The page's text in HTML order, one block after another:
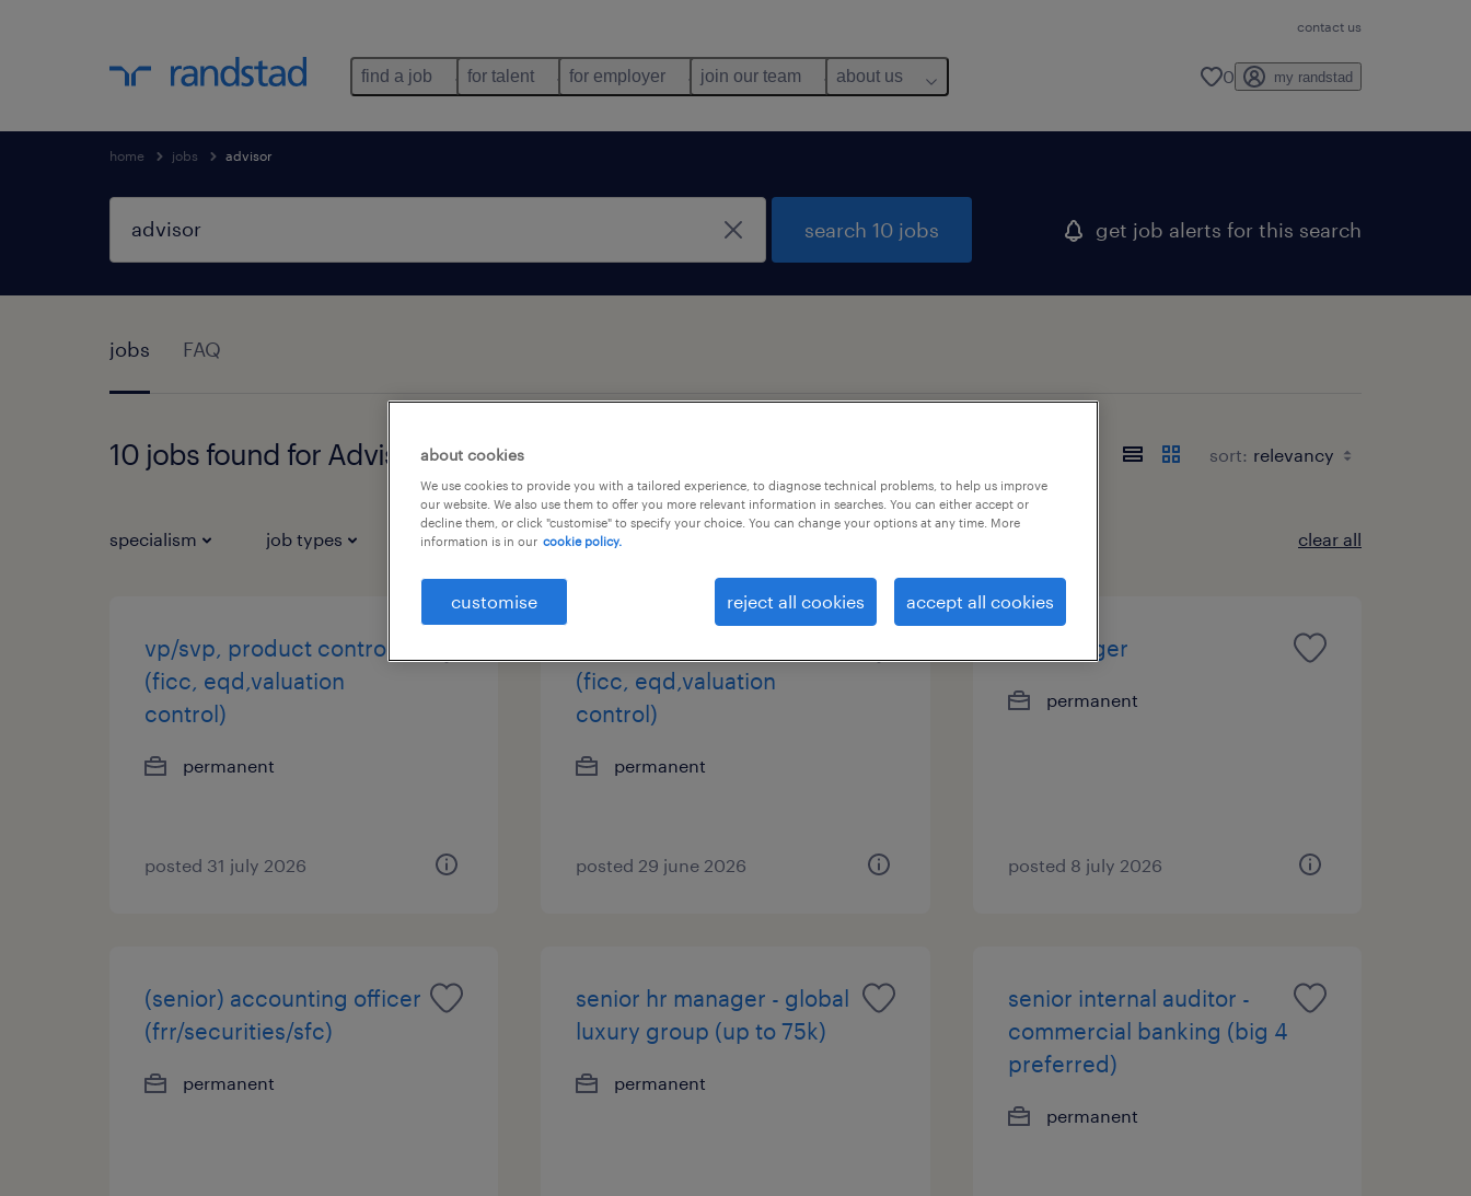
contact us
find a job for talent for employer join our team about us 0 my randstad
home jobs advisor
search 10 jobs get job alerts for this search
jobs FAQ
10 jobs found for Advisor sort:
specialism job types salary clear all
vp/svp, product control
(ficc, eqd,valuation
control)
permanent
posted 31 july 2026
(ficc, eqd,valuation
control)
permanent
posted 29 june 2026
hr manager
permanent
posted 8 july 2026
(senior) accounting officer
(frr/securities/sfc)
permanent
senior hr manager - global
luxury group (up to 75k)
permanent
senior internal auditor -
commercial banking (big 4
preferred)
permanent
about cookies
We use cookies to provide you with a tailored experience, to diagnose technical problems, to help us improve
our website. We also use them to offer you more relevant information in searches. You can either accept or
decline them, or click "customise" to specify your choice. You can change your options at any time. More
information is in our cookie policy.
customise reject all cookies accept all cookies